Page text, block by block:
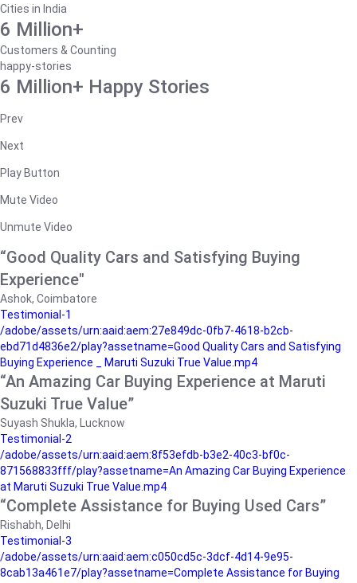
Cities in India
6 Million+
Customers & Counting
happy-stories
6 Million+ Happy Stories
Prev
Next
Play Button
Mute Video
Unmute Video
“Good Quality Cars and Satisfying Buying
Experience"
Ashok, Coimbatore
Testimonial-1
/adobe/assets/urn:aaid:aem:27e849dc-0fb7-4618-b2cb-
ebd71d4836e2/play?assetname=Good Quality Cars and Satisfying
Buying Experience _ Maruti Suzuki True Value.mp4
“An Amazing Car Buying Experience at Maruti
Suzuki True Value”
Suyash Shukla, Lucknow
Testimonial-2
/adobe/assets/urn:aaid:aem:8f53efdb-b3e2-40c3-bf0c-
871568833fff/play?assetname=An Amazing Car Buying Experience
at Maruti Suzuki True Value.mp4
“Complete Assistance for Buying Used Cars”
Rishabh, Delhi
Testimonial-3
/adobe/assets/urn:aaid:aem:c050cd5c-3dcf-4d14-9e95-
8cab13a461e7/play?assetname=Complete Assistance for Buying